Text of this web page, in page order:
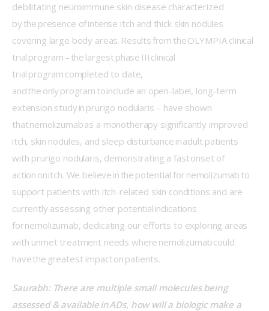
debilitating neuroimmune skin disease characterized
by the presence of intense itch and thick skin nodules
covering large body areas. Results from the OLYMPIA clinical
trial program – the largest phase III clinical
trial program completed to date,
and the only program to include an open-label, long-term
extension study in prurigo nodularis – have shown
that nemolizumab as a monotherapy significantly improved
itch, skin nodules, and sleep disturbance in adult patients
with prurigo nodularis, demonstrating a fast onset of
action on itch. We believe in the potential for nemolizumab to
support patients with itch-related skin conditions and are
currently assessing other potential indications
for nemolizumab, dedicating our efforts to exploring areas
with unmet treatment needs where nemolizumab could
have the greatest impact on patients.
Saurabh: There are multiple small molecules being
assessed & available in ADs, how will a biologic make a